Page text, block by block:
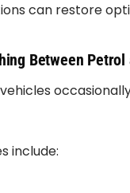
can restore
Between Petrol
include: